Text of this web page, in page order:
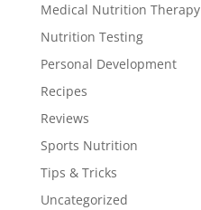
Medical Nutrition Therapy
Nutrition Testing
Personal Development
Recipes
Reviews
Sports Nutrition
Tips & Tricks
Uncategorized